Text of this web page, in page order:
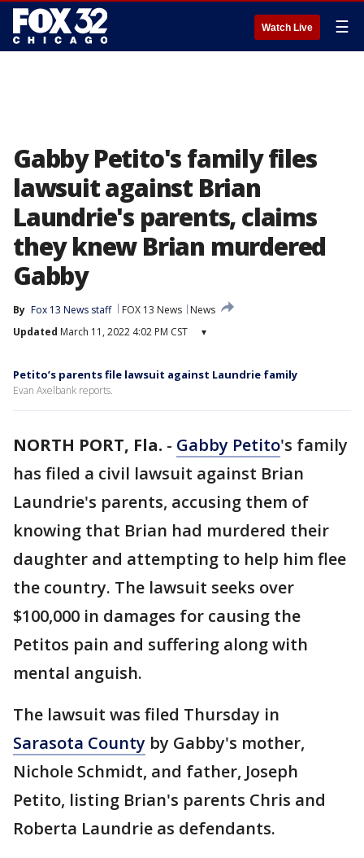
Watch Live ☰
Gabby Petito's family files
lawsuit against Brian
Laundrie's parents, claims
they knew Brian murdered
Gabby
By Fox 13 News staff FOX 13 News
News
Updated March 11, 2022 4:02 PM CST ▾
Petito’s parents file lawsuit against Laundrie family
Evan Axelbank reports.
NORTH PORT, Fla. - Gabby Petito's family
has filed a civil lawsuit against Brian
Laundrie's parents, accusing them of
knowing that Brian had murdered their
daughter and attempting to help him flee
the country. The lawsuit seeks over
$100,000 in damages for causing the
Petitos pain and suffering along with
mental anguish.
The lawsuit was filed Thursday in
Sarasota County by Gabby's mother,
Nichole Schmidt, and father, Joseph
Petito, listing Brian's parents Chris and
Roberta Laundrie as defendants.